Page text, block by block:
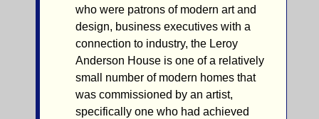
who were patrons of modern art and
design, business executives with a
connection to industry, the Leroy
Anderson House is one of a relatively
small number of modern homes that
was commissioned by an artist,
specifically one who had achieved